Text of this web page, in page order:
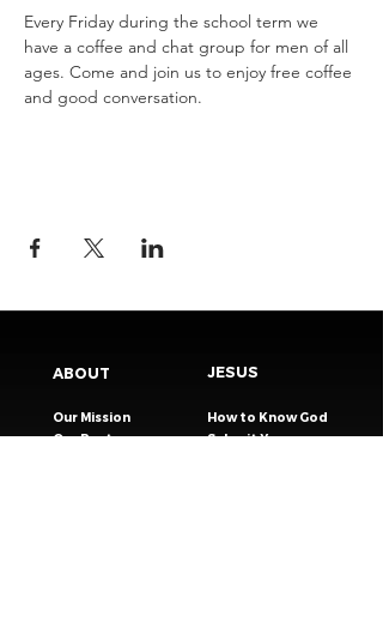
Every Friday during the school term we
have a coffee and chat group for men of all
ages. Come and join us to enjoy free coffee
and good conversation.
ABOUT
Our Mission
Our Pastors
JESUS
How to Know God
Submit Your